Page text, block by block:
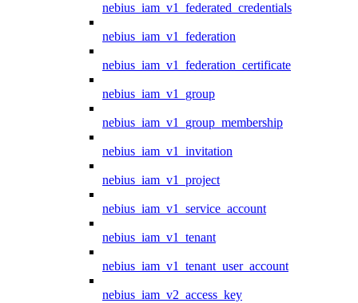
nebius_iam_v1_federated_credentials
nebius_iam_v1_federation
nebius_iam_v1_federation_certificate
nebius_iam_v1_group
nebius_iam_v1_group_membership
nebius_iam_v1_invitation
nebius_iam_v1_project
nebius_iam_v1_service_account
nebius_iam_v1_tenant
nebius_iam_v1_tenant_user_account
nebius_iam_v2_access_key